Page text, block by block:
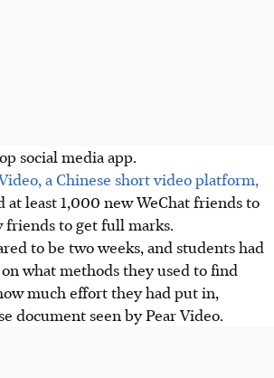
social media app.
a Chinese short video platform,
at least 1,000 new WeChat friends to
friends to get full marks.
to be two weeks, and students had
what methods they used to find
much effort they had put in,
document seen by Pear Video.